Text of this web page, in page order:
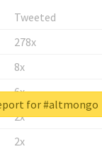
Tweeted
278x
8x
6x
2x
2x
for #altmongo